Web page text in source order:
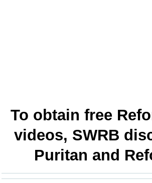
To obtain free
videos, SWRB
Puritan and